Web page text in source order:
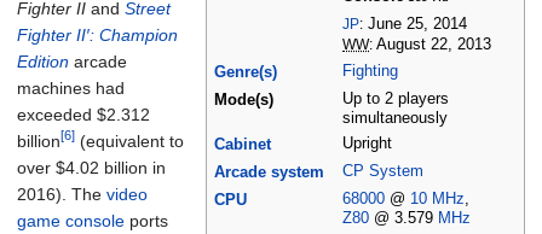
JP: June 25, 2014
WW: August 22, 2013
Genre(s)
Fighting
Mode(s)
Up to 2 players
simultaneously
Cabinet
Upright
Arcade system
CP System
CPU
68000 @ 10 MHz,
Z80 @ 3.579 MHz
Fighter II and Street
Fighter II′: Champion
Edition arcade
machines had
exceeded $2.312
billion[6] (equivalent to
over $4.02 billion in
2016). The video
game console ports